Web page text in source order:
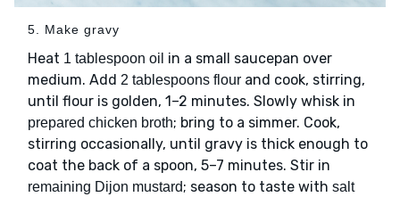
5. Make gravy
Heat 1 tablespoon oil in a small saucepan over
medium. Add 2 tablespoons flour and cook, stirring,
until flour is golden, 1–2 minutes. Slowly whisk in
prepared chicken broth; bring to a simmer. Cook,
stirring occasionally, until gravy is thick enough to
coat the back of a spoon, 5–7 minutes. Stir in
remaining Dijon mustard; season to taste with salt